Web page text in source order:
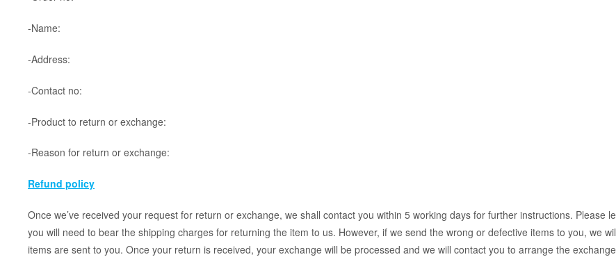
-Name:
-Address:
-Contact no:
-Product to return or exchange:
-Reason for return or exchange:
Refund policy
Once we’ve received your request for return or exchange, we shall contact you within 5 working days for further instructions. Please
you will need to bear the shipping charges for returning the item to us. However, if we send the wrong or defective items to you, we
items are sent to you. Once your return is received, your exchange will be processed and we will contact you to arrange the